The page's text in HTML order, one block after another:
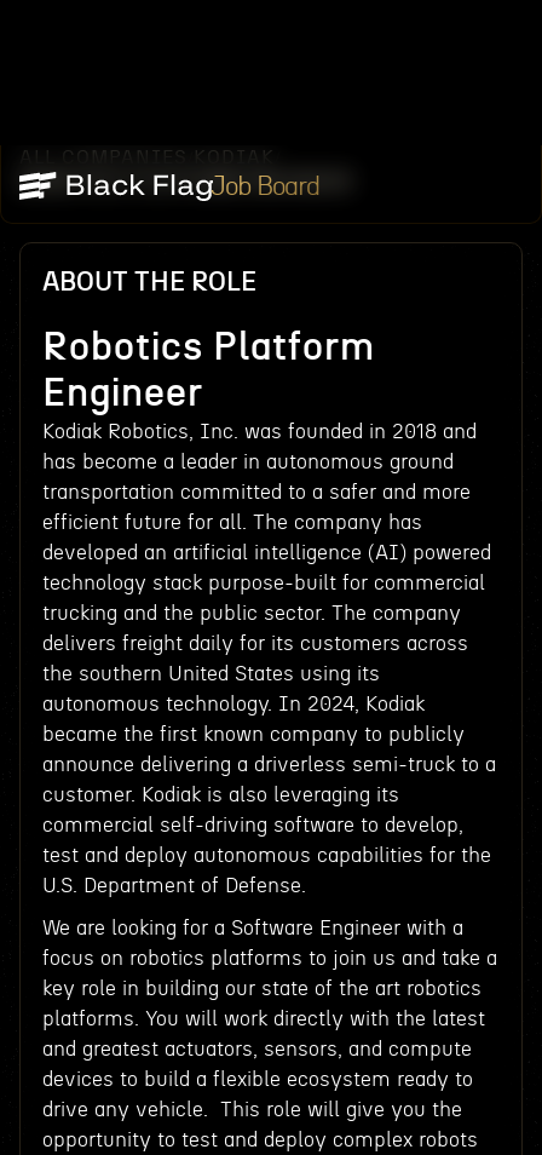
Job Board
ALL COMPANIES KODIAK
ROBOTICS PLATFORM ENGINEER
ABOUT THE ROLE
Robotics Platform
Engineer
Kodiak Robotics, Inc. was founded in 2018 and
has become a leader in autonomous ground
transportation committed to a safer and more
efficient future for all. The company has
developed an artificial intelligence (AI) powered
technology stack purpose-built for commercial
trucking and the public sector. The company
delivers freight daily for its customers across
the southern United States using its
autonomous technology. In 2024, Kodiak
became the first known company to publicly
announce delivering a driverless semi-truck to a
customer. Kodiak is also leveraging its
commercial self-driving software to develop,
test and deploy autonomous capabilities for the
U.S. Department of Defense.
We are looking for a Software Engineer with a
focus on robotics platforms to join us and take a
key role in building our state of the art robotics
platforms. You will work directly with the latest
and greatest actuators, sensors, and compute
devices to build a flexible ecosystem ready to
drive any vehicle. This role will give you the
opportunity to test and deploy complex robots